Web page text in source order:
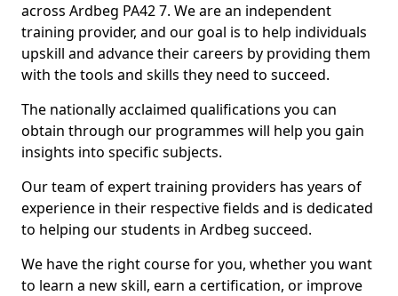
across Ardbeg PA42 7. We are an independent
training provider, and our goal is to help individuals
upskill and advance their careers by providing them
with the tools and skills they need to succeed.
The nationally acclaimed qualifications you can
obtain through our programmes will help you gain
insights into specific subjects.
Our team of expert training providers has years of
experience in their respective fields and is dedicated
to helping our students in Ardbeg succeed.
We have the right course for you, whether you want
to learn a new skill, earn a certification, or improve